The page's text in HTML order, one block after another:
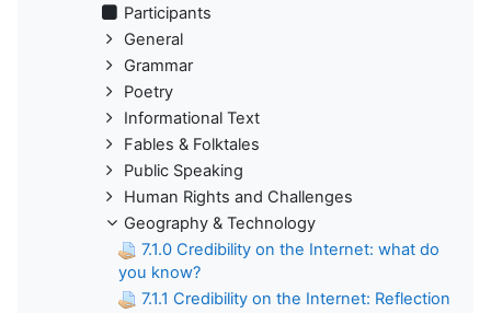
Participants
General
Grammar
Poetry
Informational Text
Fables & Folktales
Public Speaking
Human Rights and Challenges
Geography & Technology
7.1.0 Credibility on the Internet: what do
you know?
7.1.1 Credibility on the Internet: Reflection